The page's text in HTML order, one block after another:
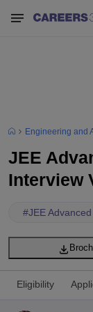
Engineering and
JEE
Interview
#JEE Advanced
Eligibility